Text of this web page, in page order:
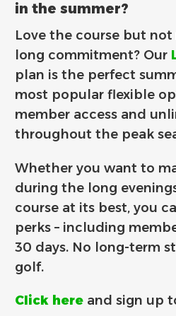
in the summer?
Love the course but not
long commitment? Our
plan is the perfect
most popular flexible
member access and
throughout the peak
Whether you want to
during the long
course at its best, you
perks – including
30 days. No long-term
golf.
Click here and sign up